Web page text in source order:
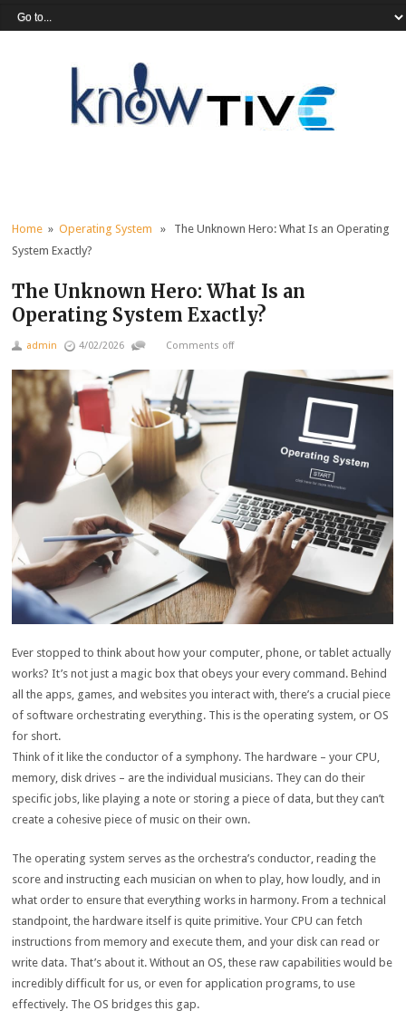
Home »Operating System » The Unknown Hero: What Is an Operating
System Exactly?
The Unknown Hero: What Is an
Operating System Exactly?
admin 4/02/2026 Comments off
Ever stopped to think about how your computer, phone, or tablet actually
works? It’s not just a magic box that obeys your every command. Behind
all the apps, games, and websites you interact with, there’s a crucial piece
of software orchestrating everything. This is the operating system, or OS
for short.
Think of it like the conductor of a symphony. The hardware – your CPU,
memory, disk drives – are the individual musicians. They can do their
specific jobs, like playing a note or storing a piece of data, but they can’t
create a cohesive piece of music on their own.
The operating system serves as the orchestra’s conductor, reading the
score and instructing each musician on when to play, how loudly, and in
what order to ensure that everything works in harmony. From a technical
standpoint, the hardware itself is quite primitive. Your CPU can fetch
instructions from memory and execute them, and your disk can read or
write data. That’s about it. Without an OS, these raw capabilities would be
incredibly difficult for us, or even for application programs, to use
effectively. The OS bridges this gap.